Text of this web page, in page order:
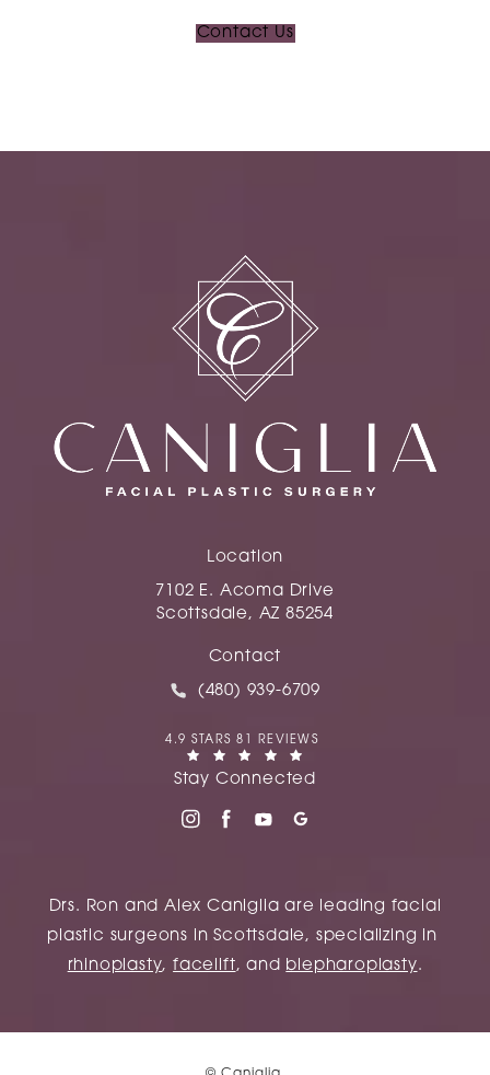
Contact Us
Location
7102 E. Acoma Drive
Scottsdale, AZ 85254
(opens in a new tab)
Contact
Call Caniglia on the phone at
(480) 939-6709
4.9 STARS 81 REVIEWS
(OPENS IN A NEW TAB)Stay Connected
Drs. Ron and Alex Caniglia are leading facial
plastic surgeons in Scottsdale, specializing in
rhinoplasty,facelift, and blepharoplasty.